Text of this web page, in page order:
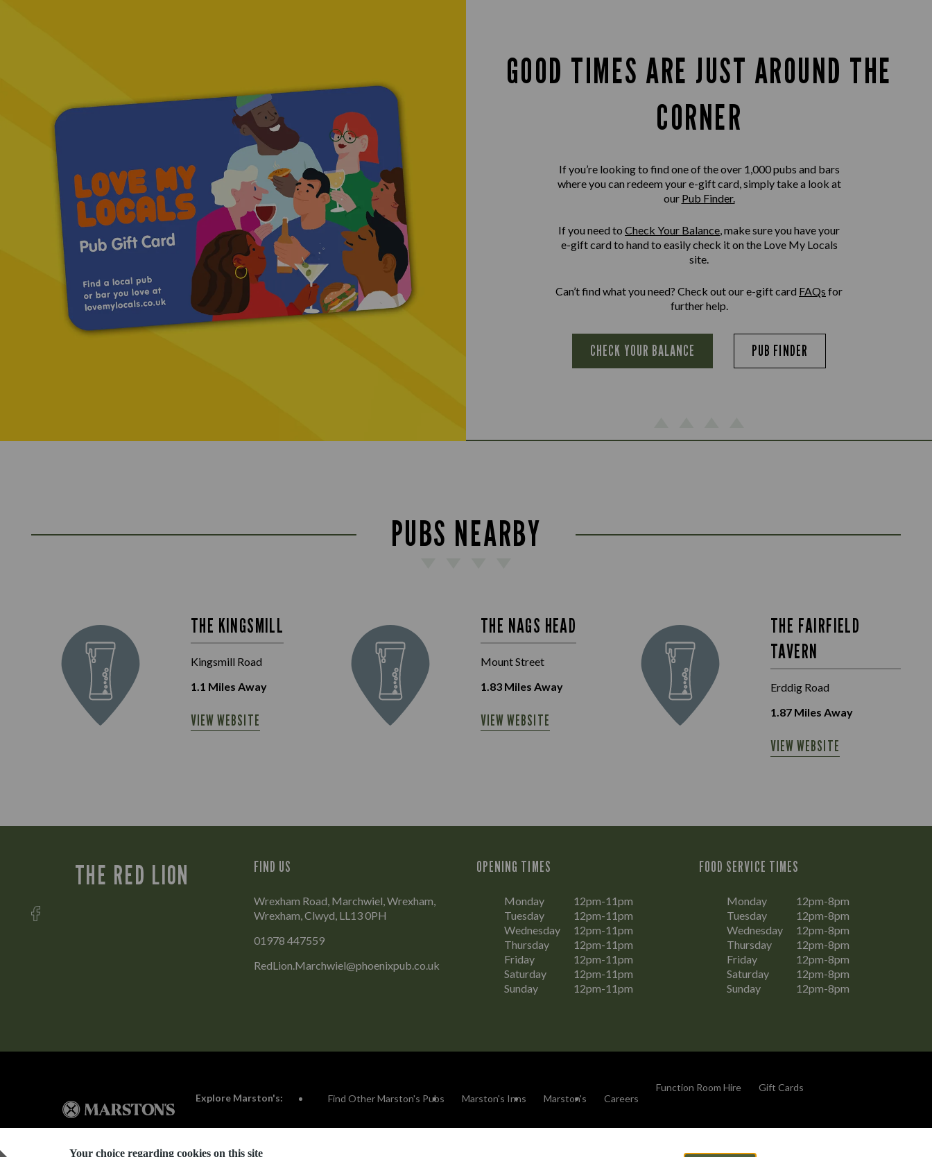
Your choice regarding cookies on this site
GOOD TIMES ARE JUST AROUND THE
CORNER
If you’re looking to find one of the over 1,000 pubs and bars
where you can redeem your e-gift card, simply take a look at
our Pub Finder.
If you need to Check Your Balance, make sure you have your
e-gift card to hand to easily check it on the Love My Locals
site.
Can’t find what you need? Check out our e-gift card FAQs for
further help.
CHECK YOUR BALANCE PUB FINDER
PUBS NEARBY
THE KINGSMILL
Kingsmill Road
1.1 Miles Away
VIEW WEBSITE
THE NAGS HEAD
Mount Street
1.83 Miles Away
VIEW WEBSITE
THE FAIRFIELD
TAVERN
Erddig Road
1.87 Miles Away
VIEW WEBSITE
THE RED LION FIND US
Wrexham Road, Marchwiel, Wrexham,
Wrexham, Clwyd, LL13 0PH
01978 447559
RedLion.Marchwiel@phoenixpub.co.uk
OPENING TIMES
Monday
12pm-11pm
Tuesday
12pm-11pm
Wednesday
12pm-11pm
Thursday
12pm-11pm
Friday
12pm-11pm
Saturday
12pm-11pm
Sunday
12pm-11pm
FOOD SERVICE TIMES
Monday
12pm-8pm
Tuesday
12pm-8pm
Wednesday
12pm-8pm
Thursday
12pm-8pm
Friday
12pm-8pm
Saturday
12pm-8pm
Sunday
12pm-8pm
Explore Marston's: Find Other Marston's Pubs Marston's Inns Marston's Careers
Function Room Hire Gift Cards